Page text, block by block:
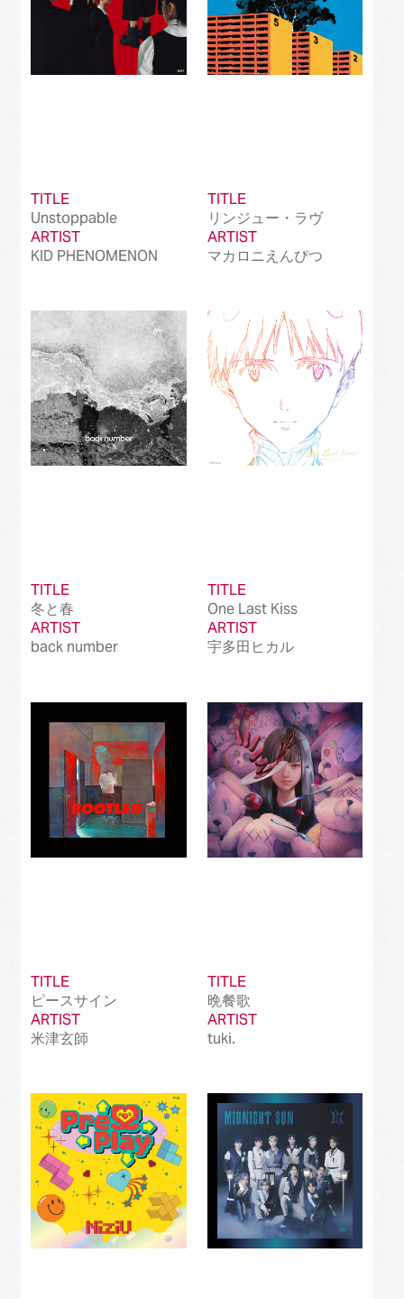
TITLE
Unstoppable
ARTIST
KID PHENOMENON
TITLE
リンジュー・ラヴ
ARTIST
マカロニえんぴつ
TITLE
冬と春
ARTIST
back number
TITLE
One Last Kiss
ARTIST
宇多田ヒカル
TITLE
ピースサイン
ARTIST
米津玄師
TITLE
晩餐歌
ARTIST
tuki.